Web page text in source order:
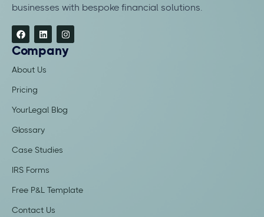
businesses with bespoke financial solutions.
Company
About Us
Pricing
YourLegal Blog
Glossary
Case Studies
IRS Forms
Free P&L Template
Contact Us